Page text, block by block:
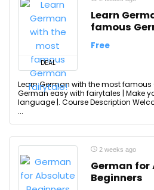
DEAL
Learn
famous
Free
Learn German with the most famous
German easy with fairytales | Make
language |. Course Description
...
2 weeks ago
German for
Beginners